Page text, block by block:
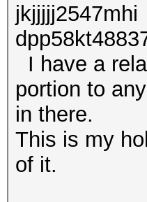
jkjjjjj2547mhi
I have a
portion to
in there.
This is my
of it.